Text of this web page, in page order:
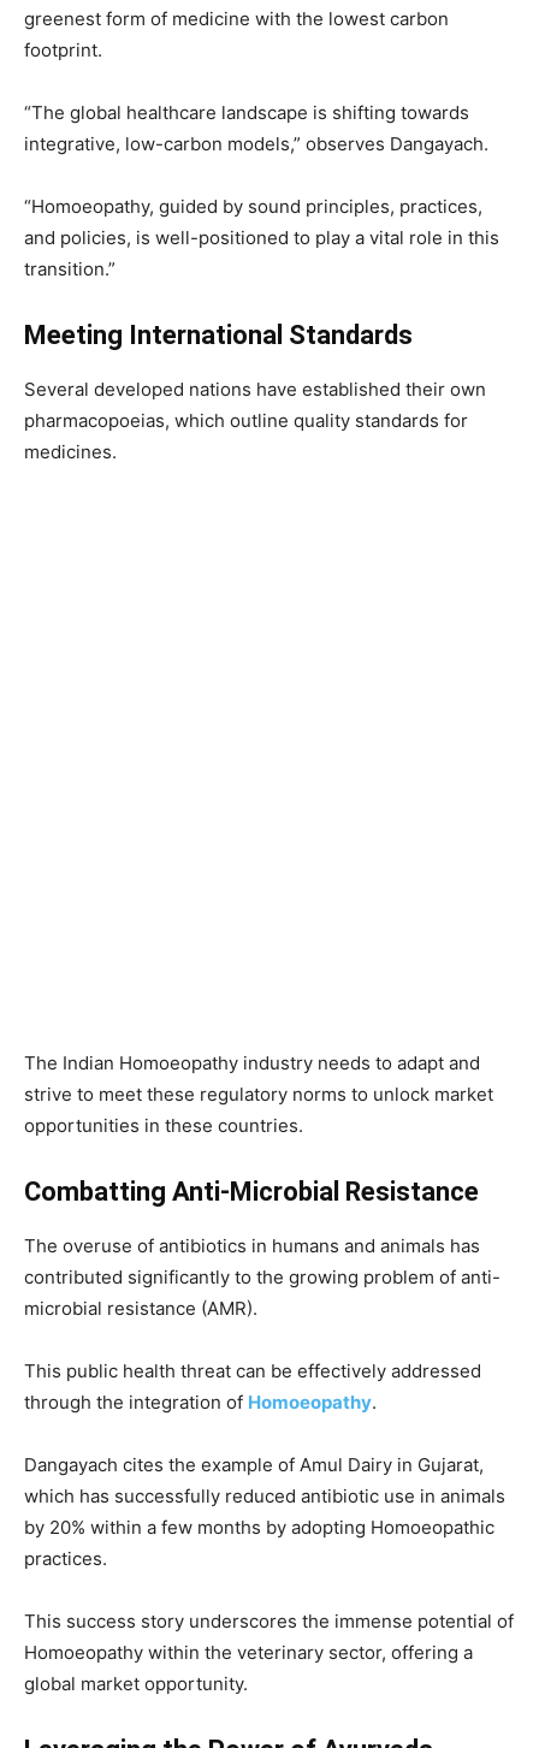
greenest form of medicine with the lowest carbon
footprint.
“The global healthcare landscape is shifting towards
integrative, low-carbon models,” observes Dangayach.
“Homoeopathy, guided by sound principles, practices,
and policies, is well-positioned to play a vital role in this
transition.”
Meeting International Standards
Several developed nations have established their own
pharmacopoeias, which outline quality standards for
medicines.
The Indian Homoeopathy industry needs to adapt and
strive to meet these regulatory norms to unlock market
opportunities in these countries.
Combatting Anti-Microbial Resistance
The overuse of antibiotics in humans and animals has
contributed significantly to the growing problem of anti-
microbial resistance (AMR).
This public health threat can be effectively addressed
through the integration of Homoeopathy.
Dangayach cites the example of Amul Dairy in Gujarat,
which has successfully reduced antibiotic use in animals
by 20% within a few months by adopting Homoeopathic
practices.
This success story underscores the immense potential of
Homoeopathy within the veterinary sector, offering a
global market opportunity.